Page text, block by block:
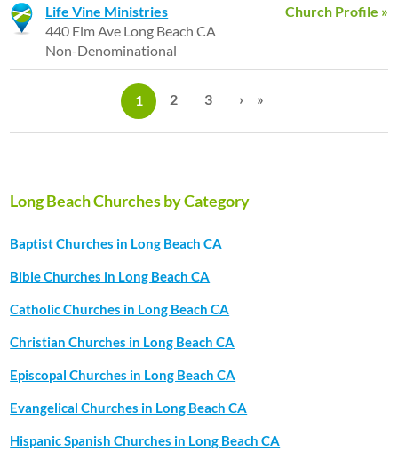
Church Profile »
Life Vine Ministries
440 Elm Ave Long Beach CA
Non-Denominational
1 2 3 › »
Long Beach Churches by Category
Baptist Churches in Long Beach CA
Bible Churches in Long Beach CA
Catholic Churches in Long Beach CA
Christian Churches in Long Beach CA
Episcopal Churches in Long Beach CA
Evangelical Churches in Long Beach CA
Hispanic Spanish Churches in Long Beach CA